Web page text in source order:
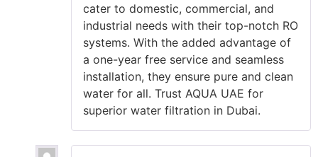
cater to domestic, commercial, and
industrial needs with their top-notch RO
systems. With the added advantage of
a one-year free service and seamless
installation, they ensure pure and clean
water for all. Trust AQUA UAE for
superior water filtration in Dubai.